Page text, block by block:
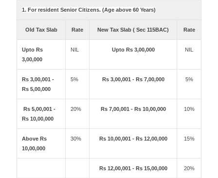
1. For resident Senior Citizens. (Age above 60 Years)
Old Tax Slab Rate New Tax Slab ( Sec 115BAC) Rate
Upto Rs
3,00,000
NIL Upto Rs 3,00,000 NIL
Rs 3,00,001 -
Rs 5,00,000
5% Rs 3,00,001 - Rs 7,00,000 5%
Rs 5,00,001 -
Rs 10,00,000
20% Rs 7,00,001 - Rs 10,00,000 10%
Above Rs
10,00,000
30% Rs 10,00,001 - Rs 12,00,000 15%
Rs 12,00,001 - Rs 15,00,000 20%